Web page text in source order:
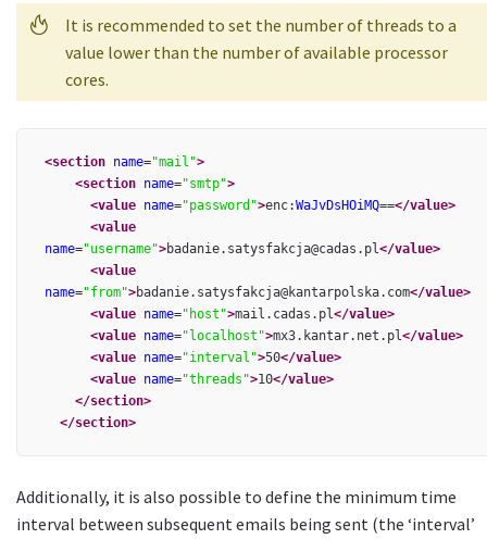
It is recommended to set the number of threads to a
value lower than the number of available processor
cores.
<section name="mail">
<section name="smtp">
<value name="password">enc:WaJvDsHOiMQ==</value>
<value
name="username">badanie.satysfakcja@cadas.pl</value>
<value
name="from">badanie.satysfakcja@kantarpolska.com</value>
<value name="host">mail.cadas.pl</value>
<value name="localhost">mx3.kantar.net.pl</value>
<value name="interval">50</value>
<value name="threads">10</value>
</section>
</section>
Additionally, it is also possible to define the minimum time
interval between subsequent emails being sent (the ‘interval’